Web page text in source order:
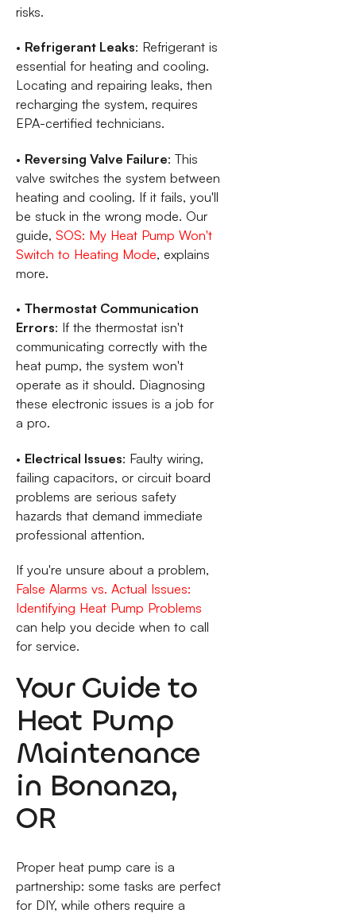
risks.
• Refrigerant Leaks: Refrigerant is
essential for heating and cooling.
Locating and repairing leaks, then
recharging the system, requires
EPA-certified technicians.
• Reversing Valve Failure: This
valve switches the system between
heating and cooling. If it fails, you'll
be stuck in the wrong mode. Our
guide, SOS: My Heat Pump Won't
Switch to Heating Mode, explains
more.
• Thermostat Communication
Errors: If the thermostat isn't
communicating correctly with the
heat pump, the system won't
operate as it should. Diagnosing
these electronic issues is a job for
a pro.
• Electrical Issues: Faulty wiring,
failing capacitors, or circuit board
problems are serious safety
hazards that demand immediate
professional attention.
If you're unsure about a problem,
False Alarms vs. Actual Issues:
Identifying Heat Pump Problems
can help you decide when to call
for service.
Your Guide to
Heat Pump
Maintenance
in Bonanza,
OR
Proper heat pump care is a
partnership: some tasks are perfect
for DIY, while others require a